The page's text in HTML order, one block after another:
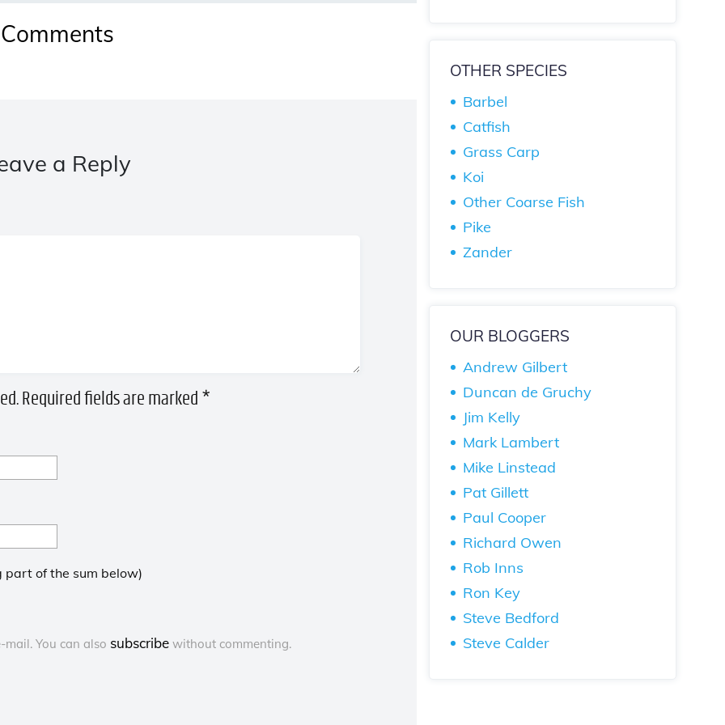
Comments
a Reply
Required fields are marked *
part of the sum below)
You can also subscribewithout commenting.
OTHER SPECIES
Barbel
Catfish
Grass Carp
Koi
Other Coarse Fish
Pike
Zander
OUR BLOGGERS
Andrew Gilbert
Duncan de Gruchy
Jim Kelly
Mark Lambert
Mike Linstead
Pat Gillett
Paul Cooper
Richard Owen
Rob Inns
Ron Key
Steve Bedford
Steve Calder